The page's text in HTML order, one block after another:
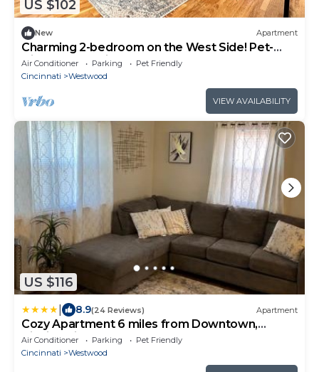
US $102
New Apartment
Charming 2-bedroom on the West Side! Pet-
friendly and quiet!
Air Conditioner Parking
Pet Friendly
Cincinnati
Westwood
VIEW AVAILABILITY
US $116
8.9(24 Reviews) Apartment
Cozy Apartment 6 miles from Downtown,
Cincinnati
Air Conditioner Parking
Pet Friendly
Cincinnati
Westwood